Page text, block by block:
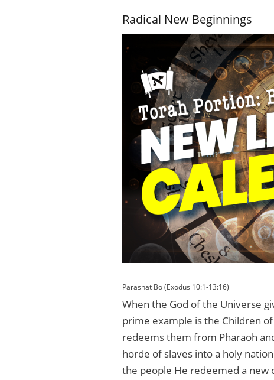
Radical New Beginnings
Parashat Bo (Exodus 10:1-13:16)
When the God of the Universe
prime example is the Children
redeems them from Pharaoh
horde of slaves into a holy
the people He redeemed a new